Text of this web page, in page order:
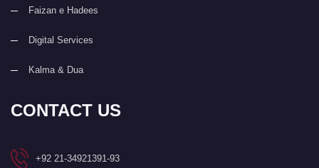
Faizan e Hadees
Digital Services
Kalma & Dua
CONTACT US
+92 21-34921391-93